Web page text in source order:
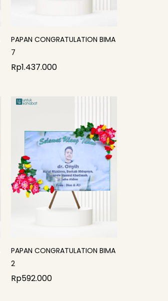
PAPAN CONGRATULATION BIMA
7
Rp1.437.000
PAPAN CONGRATULATION BIMA
2
Rp592.000